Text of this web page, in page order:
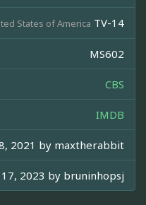
States of America TV-14
MS602
CBS
IMDB
2021 by maxtherabbit
2023 by bruninhopsj